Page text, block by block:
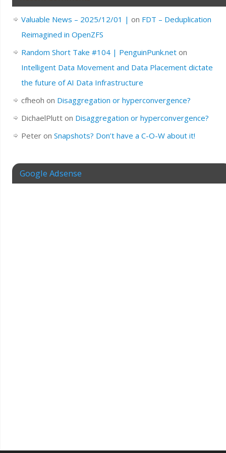
Valuable News – 2025/12/01 | on FDT – Deduplication
Reimagined in OpenZFS
Random Short Take #104 | PenguinPunk.neton
Intelligent Data Movement and Data Placement dictate
the future of AI Data Infrastructure
cfheoh on Disaggregation or hyperconvergence?
DichaelPlutton Disaggregation or hyperconvergence?
Peteron Snapshots? Don’t have a C-O-W about it!
Google Adsense